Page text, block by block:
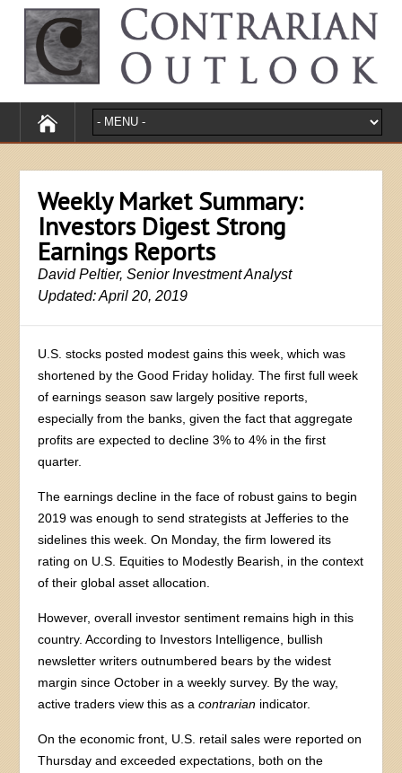
Weekly Market Summary:
Investors Digest Strong
Earnings Reports
David Peltier, Senior Investment Analyst
Updated: April 20, 2019
U.S. stocks posted modest gains this week, which was
shortened by the Good Friday holiday. The first full week
of earnings season saw largely positive reports,
especially from the banks, given the fact that aggregate
profits are expected to decline 3% to 4% in the first
quarter.
The earnings decline in the face of robust gains to begin
2019 was enough to send strategists at Jefferies to the
sidelines this week. On Monday, the firm lowered its
rating on U.S. Equities to Modestly Bearish, in the context
of their global asset allocation.
However, overall investor sentiment remains high in this
country. According to Investors Intelligence, bullish
newsletter writers outnumbered bears by the widest
margin since October in a weekly survey. By the way,
active traders view this as acontrarian indicator.
On the economic front, U.S. retail sales were reported on
Thursday and exceeded expectations, both on the